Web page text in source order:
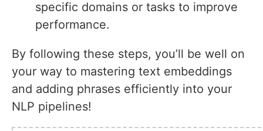
specific domains or tasks to improve
performance.
By following these steps, you’ll be well on
your way to mastering text embeddings
and adding phrases efficiently into your
NLP pipelines!